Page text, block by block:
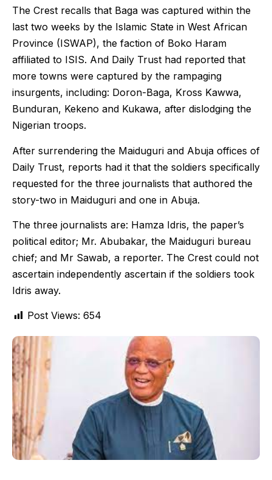
The Crest recalls that Baga was captured within the
last two weeks by the Islamic State in West African
Province (ISWAP), the faction of Boko Haram
affiliated to ISIS. And Daily Trust had reported that
more towns were captured by the rampaging
insurgents, including: Doron-Baga, Kross Kawwa,
Bunduran, Kekeno and Kukawa, after dislodging the
Nigerian troops.
After surrendering the Maiduguri and Abuja offices of
Daily Trust, reports had it that the soldiers specifically
requested for the three journalists that authored the
story-two in Maiduguri and one in Abuja.
The three journalists are: Hamza Idris, the paper’s
political editor; Mr. Abubakar, the Maiduguri bureau
chief; and Mr Sawab, a reporter. The Crest could not
ascertain independently ascertain if the soldiers took
Idris away.
Post Views: 654